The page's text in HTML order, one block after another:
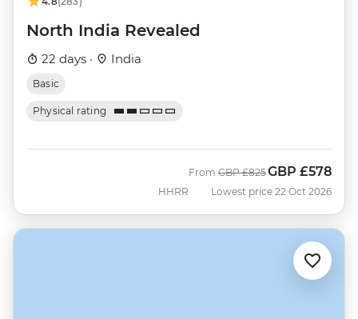
North India Revealed
22 days · India
Basic
Physical rating
HHRR
From Was
GBP £825Now
GBP £578
Lowest price 22 Oct 2026